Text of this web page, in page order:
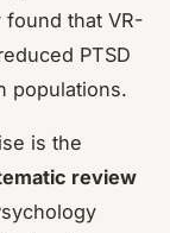
found that VR-
PTSD
populations.
is the
review